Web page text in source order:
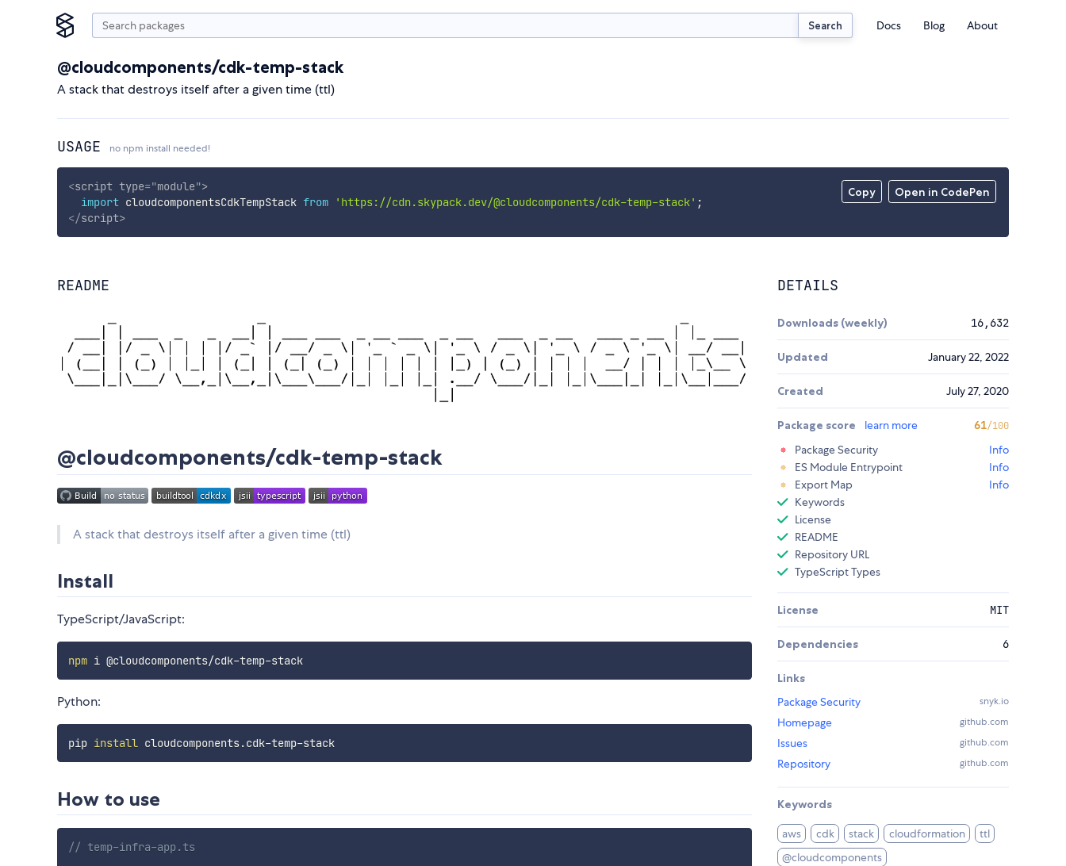
Search Docs Blog About
@cloudcomponents/cdk-temp-stack
A stack that destroys itself after a given time (ttl)
USAGE no npm install needed!
Copy Open in CodePen
<script type="module">
import cloudcomponentsCdkTempStack from 'https://cdn.skypack.dev/@cloudcomponents/cdk-temp-stack' ;
</script>
README
@cloudcomponents/cdk-temp-stack
A stack that destroys itself after a given time (ttl)
Install
TypeScript/JavaScript:
npm i @cloudcomponents/cdk-temp-stack
Python:
pip install cloudcomponents.cdk-temp-stack
How to use
// temp-infra-app.ts
DETAILS
Downloads (weekly) 16,632
Updated January 22, 2022
Created July 27, 2020
Package score learn more 61/100
Package Security
Info
ES Module Entrypoint
Info
Export Map
Info
Keywords
License
README
Repository URL
TypeScript Types
License MIT
Dependencies 6
Links
Package Security
snyk.io
Homepage github.com
Issues github.com
Repository github.com
Keywords
aws cdk stack cloudformation
ttl
@cloudcomponents